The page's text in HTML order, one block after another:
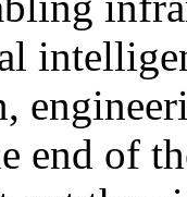
end of